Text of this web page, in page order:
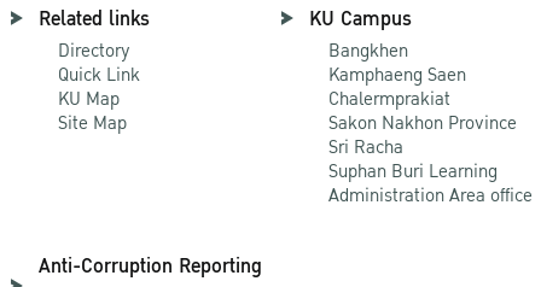
Related links
Directory
Quick Link
KU Map
Site Map
KU Campus
Bangkhen
Kamphaeng Saen
Chalermprakiat
Sakon Nakhon Province
Sri Racha
Suphan Buri Learning
Administration Area office
Anti-Corruption Reporting